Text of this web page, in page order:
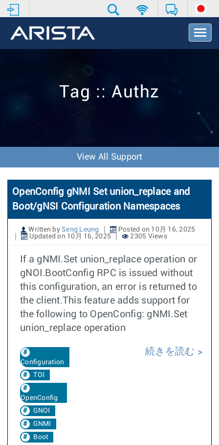
T
o
v
o
n
Tag :: Authz
View All Support
OpenConfig gNMI Set union_replace and
Boot/gNSI Configuration Namespaces
Written by Seng Leung
Posted on 10月 16, 2025
Updated on 10月 16, 2025
2305 Views
If a gNMI.Set union_replace operation or
gNOI.BootConfig RPC is issued without
this configuration, an error is returned to
the client.This feature adds support for
the following to OpenConfig: gNMI.Set
union_replace operation
Configuration
TOI
OpenConfig
GNOI
GNMI
Boot
続きを読む